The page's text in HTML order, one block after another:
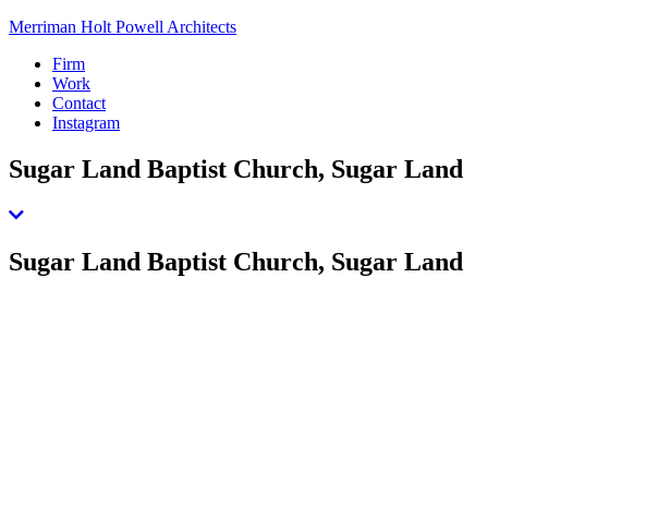
Merriman Holt Powell Architects
Firm
Work
Contact
Instagram
Sugar Land Baptist Church, Sugar Land
Sugar Land Baptist Church, Sugar Land